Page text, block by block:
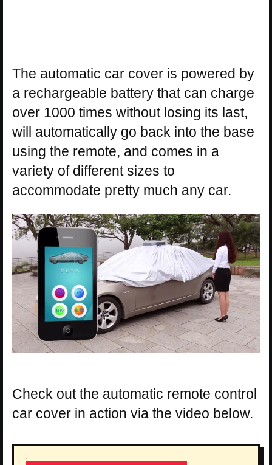
The automatic car cover is powered by
a rechargeable battery that can charge
over 1000 times without losing its last,
will automatically go back into the base
using the remote, and comes in a
variety of different sizes to
accommodate pretty much any car.
Check out the automatic remote control
car cover in action via the video below.